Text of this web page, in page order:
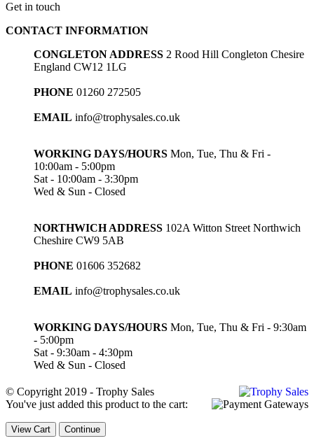
£36.00
Get in touch
CONTACT INFORMATION
CONGLETON ADDRESS 2 Rood Hill Congleton Chesire
England CW12 1LG
PHONE 01260 272505
EMAIL info@trophysales.co.uk
WORKING DAYS/HOURS Mon, Tue, Thu & Fri -
10:00am - 5:00pm
Sat - 10:00am - 3:30pm
Wed & Sun - Closed
NORTHWICH ADDRESS 102A Witton Street Northwich
Cheshire CW9 5AB
PHONE 01606 352682
EMAIL info@trophysales.co.uk
WORKING DAYS/HOURS Mon, Tue, Thu & Fri - 9:30am
- 5:00pm
Sat - 9:30am - 4:30pm
Wed & Sun - Closed
© Copyright 2019 - Trophy Sales
You've just added this product to the cart:
View Cart Continue